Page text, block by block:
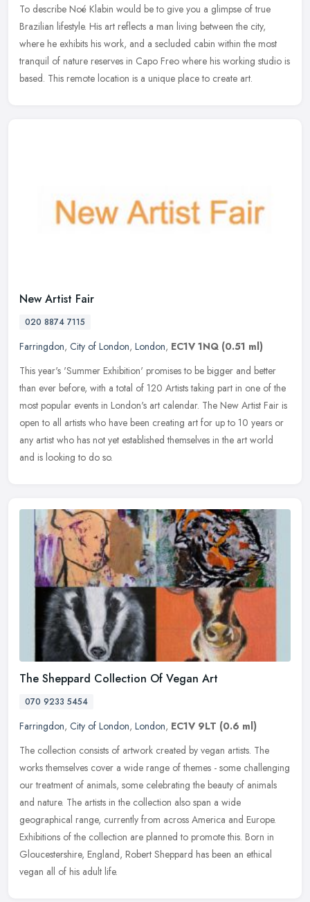
To describe Noé Klabin would be to give you a glimpse of true
Brazilian lifestyle. His art reflects a man living between the city,
where he exhibits his work, and a secluded cabin within the most
tranquil of nature reserves in Capo Freo where his working studio is
based. This remote location is a unique place to create art.
New Artist Fair
020 8874 7115
Farringdon, City of London, London, EC1V 1NQ (0.51 ml)
This year's 'Summer Exhibition' promises to be bigger and better
than ever before, with a total of 120 Artists taking part in one of the
most popular events in London's art calendar. The New Artist Fair is
open to all artists who have been creating art for up to 10 years or
any artist who has not yet established themselves in the art world
and is looking to do so.
The Sheppard Collection Of Vegan Art
070 9233 5454
Farringdon, City of London, London, EC1V 9LT (0.6 ml)
The collection consists of artwork created by vegan artists. The
works themselves cover a wide range of themes - some challenging
our treatment of animals, some celebrating the beauty of animals
and nature. The artists in the collection also span a wide
geographical range, currently from across America and Europe.
Exhibitions of the collection are planned to promote this. Born in
Gloucestershire, England, Robert Sheppard has been an ethical
vegan all of his adult life.